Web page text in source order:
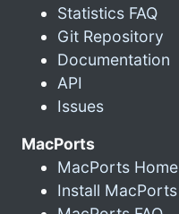
Statistics FAQ
Git Repository
Documentation
API
Issues
MacPorts
MacPorts Home
Install MacPorts